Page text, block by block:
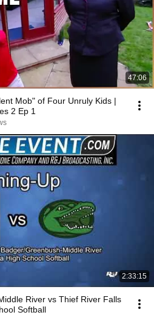
47:06
Mob" of Four Unruly Kids |
2 Ep 1
2:33:15
River vs Thief River Falls
Softball